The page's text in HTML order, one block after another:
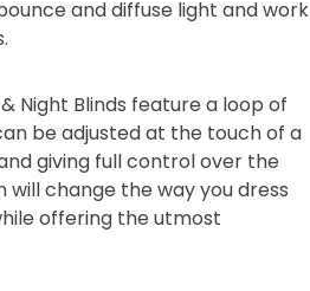
and diffuse light and work
Night Blinds feature a loop of
be adjusted at the touch of a
giving full control over the
will change the way you dress
offering the utmost